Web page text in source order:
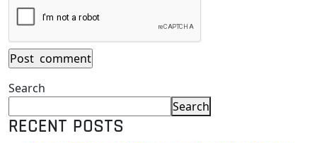
Search
Search
RECENT POSTS